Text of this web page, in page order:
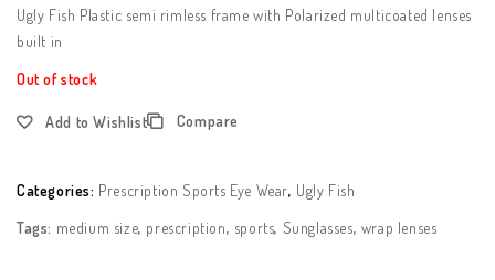
Ugly Fish Plastic semi rimless frame with Polarized multicoated lenses
built in
Out of stock
Add to Wishlist Compare
Categories: Prescription Sports Eye Wear, Ugly Fish
Tags: medium size, prescription, sports, Sunglasses, wrap lenses